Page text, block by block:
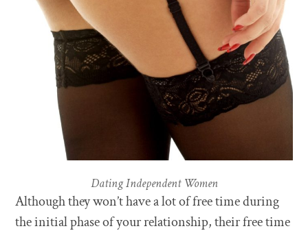
Dating Independent Women
Although they won’t have a lot of free time during
the initial phase of your relationship, their free time